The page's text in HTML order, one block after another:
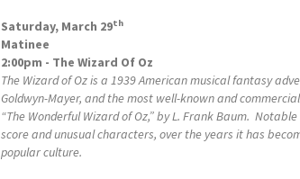
Saturday, March 29th
Matinee
2:00pm - The Wizard Of Oz
The Wizard of Oz is a 1939 American musical fantasy
Goldwyn-Mayer, and the most well-known and
“The Wonderful Wizard of Oz,” by L. Frank Baum.
score and unusual characters, over the years it has
popular culture.